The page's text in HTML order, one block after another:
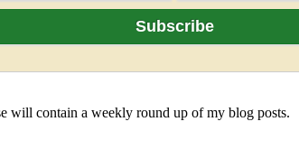
will contain a weekly round up of my blog posts.